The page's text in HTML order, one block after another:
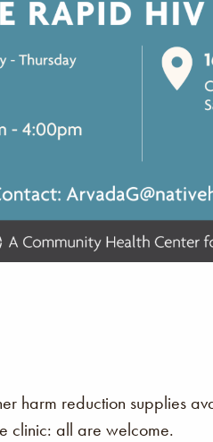
harm reduction supplies
clinic: all are welcome.